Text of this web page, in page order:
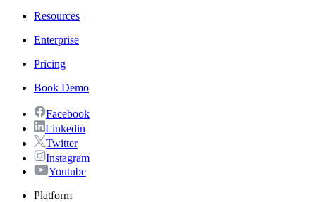
Resources
Enterprise
Pricing
Book Demo
Facebook
Linkedin
Twitter
Instagram
Youtube
Platform